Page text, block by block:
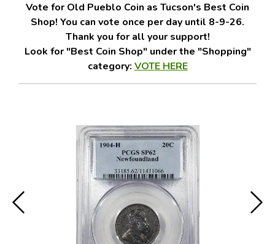
Vote for Old Pueblo Coin as Tucson's Best Coin
Shop! You can vote once per day until 8-9-26.
Thank you for all your support!
Look for "Best Coin Shop" under the "Shopping"
category: VOTE HERE